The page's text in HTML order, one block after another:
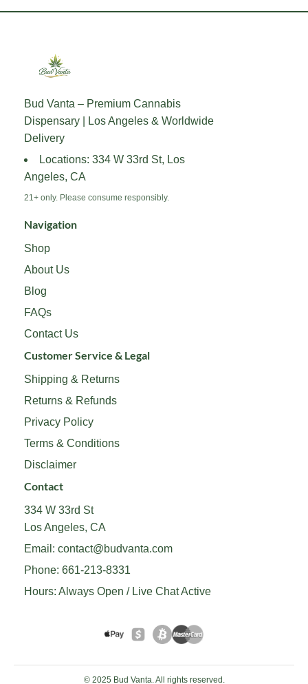
be
chosen
product
page
Bud Vanta – Premium Cannabis
Dispensary | Los Angeles & Worldwide
Delivery
Locations: 334 W 33rd St, Los
Angeles, CA
21+ only. Please consume responsibly.
Navigation
Shop
About Us
Blog
FAQs
Contact Us
Customer Service & Legal
Shipping & Returns
Returns & Refunds
Privacy Policy
Terms & Conditions
Disclaimer
Contact
334 W 33rd St
Los Angeles, CA
Email: contact@budvanta.com
Phone: 661-213-8331
Hours: Always Open / Live Chat Active
© 2025 Bud Vanta. All rights reserved.